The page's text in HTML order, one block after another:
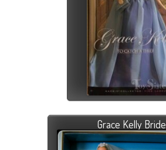
Grace Kelly Bride